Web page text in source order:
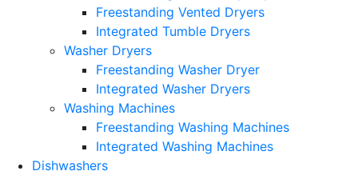
Freestanding Vented Dryers
Integrated Tumble Dryers
Washer Dryers
Freestanding Washer Dryer
Integrated Washer Dryers
Washing Machines
Freestanding Washing Machines
Integrated Washing Machines
Dishwashers